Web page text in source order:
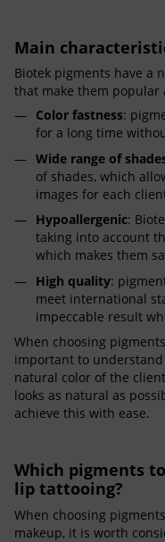
Main
Biotek pigments have a
that make them popular
Color fastness:
for a long time
Wide range of
of shades, which
images for each
Hypoallergenic:
taking into account
which makes them
High quality:
meet international
impeccable result
When choosing
important to
natural color of the
looks as natural as
achieve this with ease.
Which pigments
lip tattooing?
When choosing
makeup, it is worth